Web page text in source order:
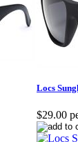
Locs
$29.00